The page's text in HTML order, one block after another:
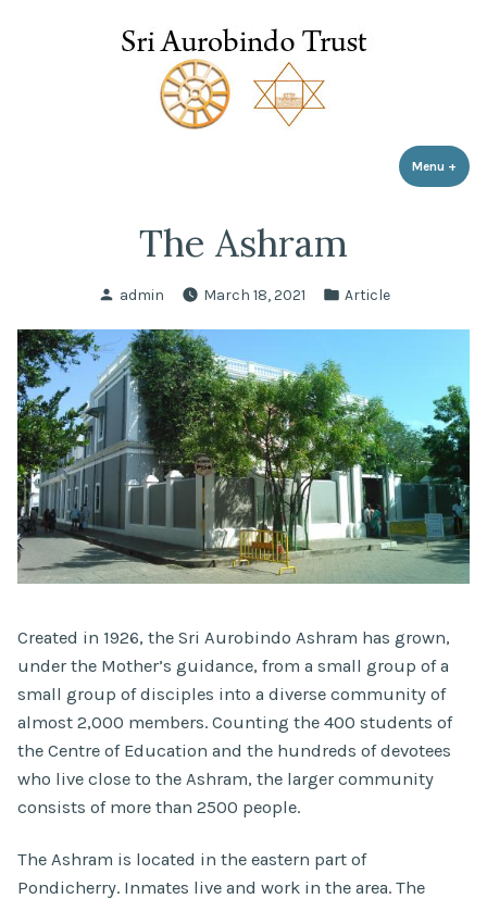
Menu +
The Ashram
Posted
admin March 18, 2021
Posted
Article
Created in 1926, the Sri Aurobindo Ashram has grown,
under the Mother’s guidance, from a small group of a
small group of disciples into a diverse community of
almost 2,000 members. Counting the 400 students of
the Centre of Education and the hundreds of devotees
who live close to the Ashram, the larger community
consists of more than 2500 people.
The Ashram is located in the eastern part of
Pondicherry. Inmates live and work in the area. The